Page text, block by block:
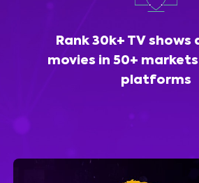
Rank 30k+ TV shows
movies in 50+ markets
platforms